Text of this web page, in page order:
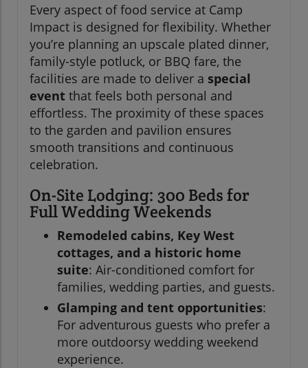
Every aspect of food service at Camp
Impact is designed for flexibility. Whether
you’re planning an upscale plated dinner,
family-style potluck, or BBQ fare, the
facilities are made to deliver a special
event that feels both personal and
effortless. The proximity of these spaces
to the garden and pavilion ensures
smooth transitions and continuous
celebration.
On-Site Lodging: 300 Beds for
Full Wedding Weekends
Remodeled cabins, Key West
cottages, and a historic home
suite: Air-conditioned comfort for
families, wedding parties, and guests.
Glamping and tent opportunities:
For adventurous guests who prefer a
more outdoorsy wedding weekend
experience.